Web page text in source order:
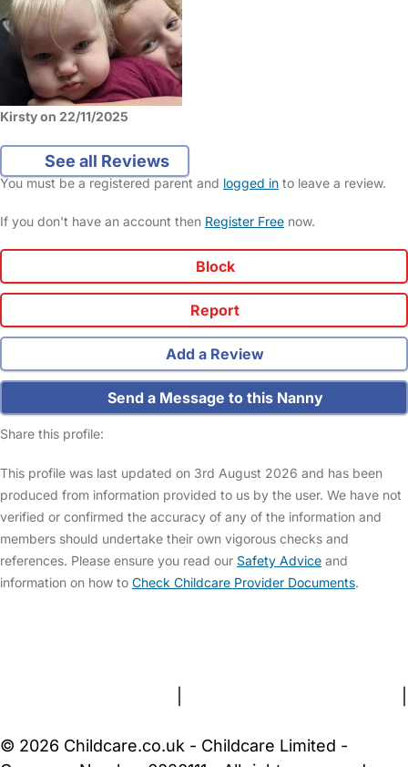
Kirsty on 22/11/2025
See all Reviews
You must be a registered parent and logged in to leave a review.
If you don't have an account then Register Free now.
Block
Report
Add a Review
Send a Message to this Nanny
Share this profile:
This profile was last updated on 3rd August 2026 and has been
produced from information provided to us by the user. We have not
verified or confirmed the accuracy of any of the information and
members should undertake their own vigorous checks and
references. Please ensure you read our Safety Advice and
information on how to Check Childcare Provider Documents.
© 2026 Childcare.co.uk - Childcare Limited -